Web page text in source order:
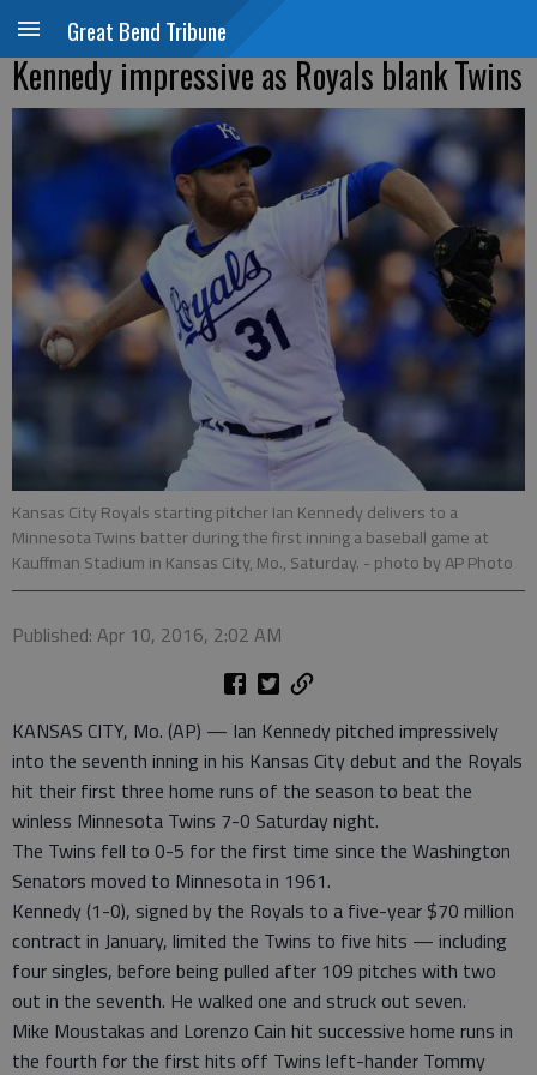
Great Bend Tribune
Kennedy impressive as Royals blank Twins
Kansas City Royals starting pitcher Ian Kennedy delivers to a
Minnesota Twins batter during the first inning a baseball game at
Kauffman Stadium in Kansas City, Mo., Saturday. - photo by AP Photo
Published: Apr 10, 2016, 2:02 AM
KANSAS CITY, Mo. (AP) — Ian Kennedy pitched impressively
into the seventh inning in his Kansas City debut and the Royals
hit their first three home runs of the season to beat the
winless Minnesota Twins 7-0 Saturday night.
The Twins fell to 0-5 for the first time since the Washington
Senators moved to Minnesota in 1961.
Kennedy (1-0), signed by the Royals to a five-year $70 million
contract in January, limited the Twins to five hits — including
four singles, before being pulled after 109 pitches with two
out in the seventh. He walked one and struck out seven.
Mike Moustakas and Lorenzo Cain hit successive home runs in
the fourth for the first hits off Twins left-hander Tommy